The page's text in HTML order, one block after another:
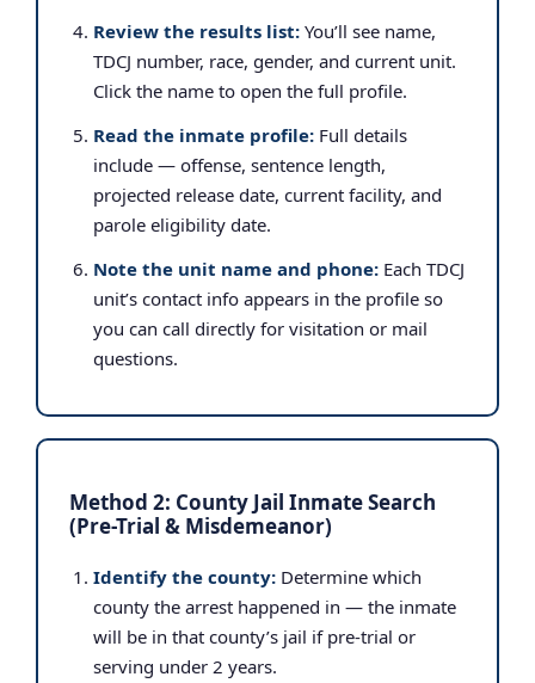
Review the results list: You’ll see name,
TDCJ number, race, gender, and current unit.
Click the name to open the full profile.
Read the inmate profile: Full details
include — offense, sentence length,
projected release date, current facility, and
parole eligibility date.
Note the unit name and phone: Each TDCJ
unit’s contact info appears in the profile so
you can call directly for visitation or mail
questions.
Method 2: County Jail Inmate Search
(Pre-Trial & Misdemeanor)
Identify the county: Determine which
county the arrest happened in — the inmate
will be in that county’s jail if pre-trial or
serving under 2 years.